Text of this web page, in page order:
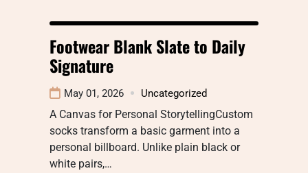
Footwear Blank Slate to Daily
Signature
May 01, 2026 Uncategorized
A Canvas for Personal StorytellingCustom
socks transform a basic garment into a
personal billboard. Unlike plain black or
white pairs,…